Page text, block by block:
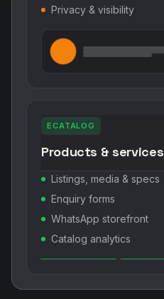
Privacy & visibility
ECATALOG
Products & services
Listings, media & specs
Enquiry forms
WhatsApp storefront
Catalog analytics